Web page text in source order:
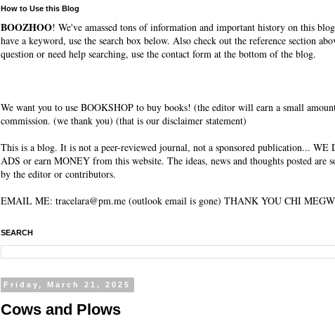
How to Use this Blog
BOOZHOO! We've amassed tons of information and important history on this
have a keyword, use the search box below. Also check out the reference section
question or need help searching, use the contact form at the bottom of the blog.
We want you to use BOOKSHOP to buy books! (the editor will earn a small
commission. (we thank you) (that is our disclaimer statement)
This is a blog. It is not a peer-reviewed journal, not a sponsored publication...
ADS or earn MONEY from this website. The ideas, news and thoughts posted
by the editor or contributors.
EMAIL ME: tracelara@pm.me (outlook email is gone) THANK YOU CHI
SEARCH
Friday, March 21, 2025
Cows and Plows